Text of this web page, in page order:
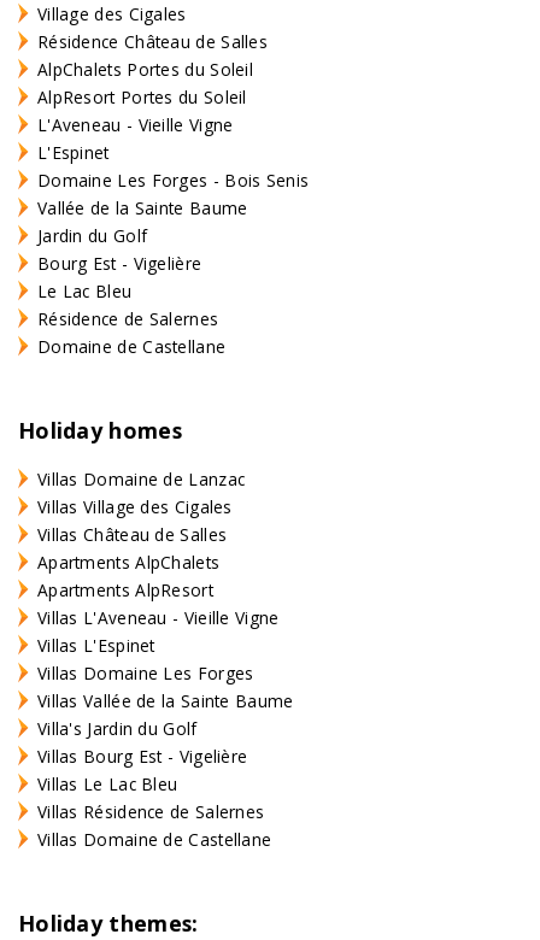
Village des Cigales
Résidence Château de Salles
AlpChalets Portes du Soleil
AlpResort Portes du Soleil
L'Aveneau - Vieille Vigne
L'Espinet
Domaine Les Forges - Bois Senis
Vallée de la Sainte Baume
Jardin du Golf
Bourg Est - Vigelière
Le Lac Bleu
Résidence de Salernes
Domaine de Castellane
Holiday homes
Villas Domaine de Lanzac
Villas Village des Cigales
Villas Château de Salles
Apartments AlpChalets
Apartments AlpResort
Villas L'Aveneau - Vieille Vigne
Villas L'Espinet
Villas Domaine Les Forges
Villas Vallée de la Sainte Baume
Villa's Jardin du Golf
Villas Bourg Est - Vigelière
Villas Le Lac Bleu
Villas Résidence de Salernes
Villas Domaine de Castellane
Holiday themes: